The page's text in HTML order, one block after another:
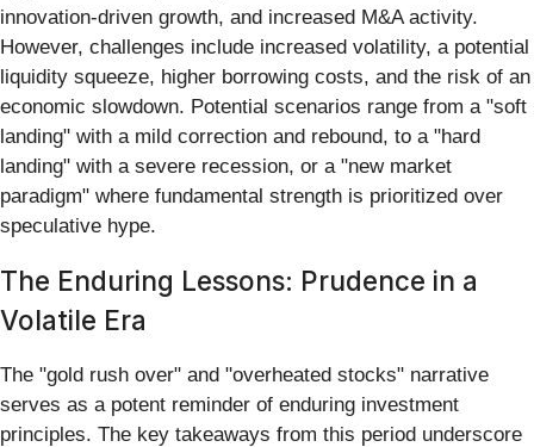
innovation-driven growth, and increased M&A activity.
However, challenges include increased volatility, a potential
liquidity squeeze, higher borrowing costs, and the risk of an
economic slowdown. Potential scenarios range from a "soft
landing" with a mild correction and rebound, to a "hard
landing" with a severe recession, or a "new market
paradigm" where fundamental strength is prioritized over
speculative hype.
The Enduring Lessons: Prudence in a
Volatile Era
The "gold rush over" and "overheated stocks" narrative
serves as a potent reminder of enduring investment
principles. The key takeaways from this period underscore